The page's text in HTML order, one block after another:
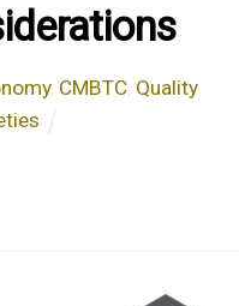
, CMBTC, Quality,